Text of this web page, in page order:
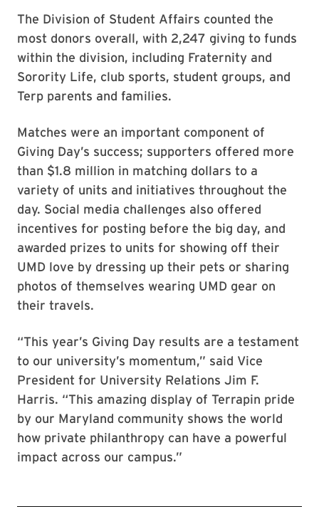
The Division of Student Affairs counted the
most donors overall, with 2,247 giving to funds
within the division, including Fraternity and
Sorority Life, club sports, student groups, and
Terp parents and families.
Matches were an important component of
Giving Day’s success; supporters offered more
than $1.8 million in matching dollars to a
variety of units and initiatives throughout the
day. Social media challenges also offered
incentives for posting before the big day, and
awarded prizes to units for showing off their
UMD love by dressing up their pets or sharing
photos of themselves wearing UMD gear on
their travels.
“This year’s Giving Day results are a testament
to our university’s momentum,” said Vice
President for University Relations Jim F.
Harris. “This amazing display of Terrapin pride
by our Maryland community shows the world
how private philanthropy can have a powerful
impact across our campus.”